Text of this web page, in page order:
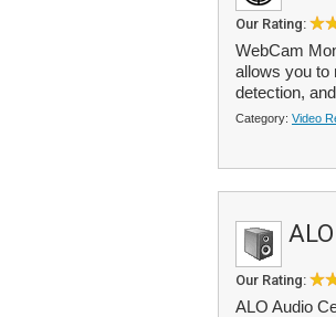
Our Rating:
WebCam
allows you to
detection,
Category: Video
Our Rating:
ALO Audio